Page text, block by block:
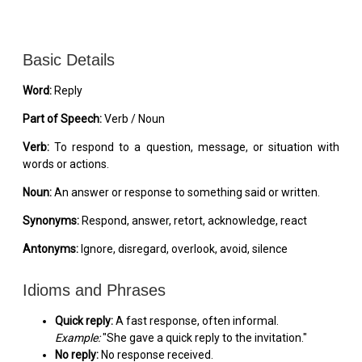
Basic Details
Word: Reply
Part of Speech:Verb / Noun
Verb: To respond to a question, message, or situation with
words or actions.
Noun:An answer or response to something said or written.
Synonyms: Respond, answer, retort, acknowledge, react
Antonyms: Ignore, disregard, overlook, avoid, silence
Idioms and Phrases
Quick reply:A fast response, often informal.
Example:"She gave a quick reply to the invitation."
No reply: No response received.